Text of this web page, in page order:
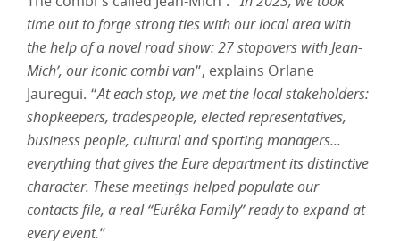
time out to forge strong ties with our local area with
the help of a novel road show: 27 stopovers with Jean-
Mich’, our iconic combi van”, explains Orlane
Jauregui. “At each stop, we met the local stakeholders:
shopkeepers, tradespeople, elected representatives,
business people, cultural and sporting managers...
everything that gives the Eure department its distinctive
character. These meetings helped populate our
contacts file, a real “Eurêka Family” ready to expand at
every event.”